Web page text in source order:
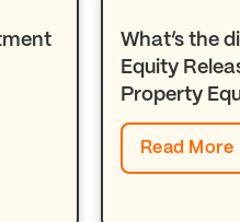
What’s the
Equity
Property
Read More